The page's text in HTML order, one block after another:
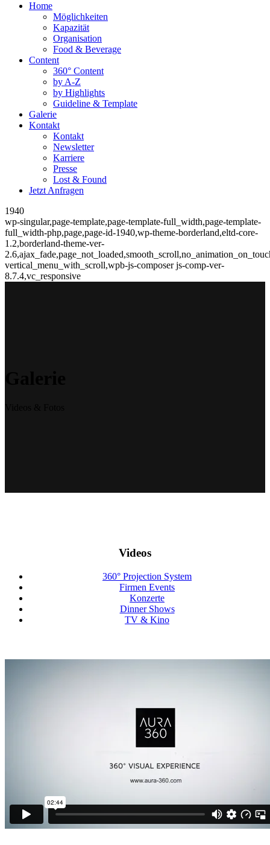
Home
Möglichkeiten
Kapazität
Organisation
Food & Beverage
Content
360° Content
by A-Z
by Highlights
Guideline & Template
Galerie
Kontakt
Kontakt
Newsletter
Karriere
Presse
Lost & Found
Jetzt Anfragen
1940
wp-singular,page-template,page-template-full_width,page-template-
full_width-php,page,page-id-1940,wp-theme-borderland,eltd-core-
1.2,borderland-theme-ver-
vertical_menu_with_scroll,wpb-js-composer js-comp-ver-
8.7.4,vc_responsive
Videos
360° Projection System
Firmen Events
Konzerte
Dinner Shows
TV & Kino